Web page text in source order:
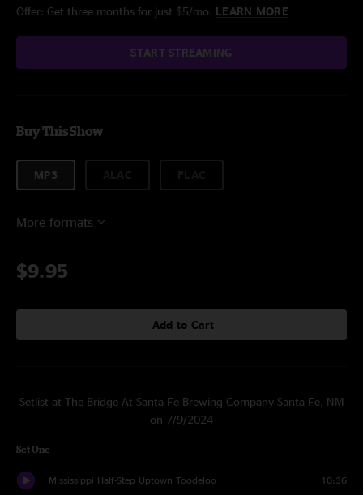
Offer: Get three months for just $5/mo. LEARN MORE
START STREAMING
Buy This Show
MP3
More formats
$9.95
Add to Cart
Setlist at The Bridge At Santa Fe Brewing Company Santa Fe, NM
on 7/9/2024
Set One
Mississippi Half-Step Uptown Toodeloo 10:36